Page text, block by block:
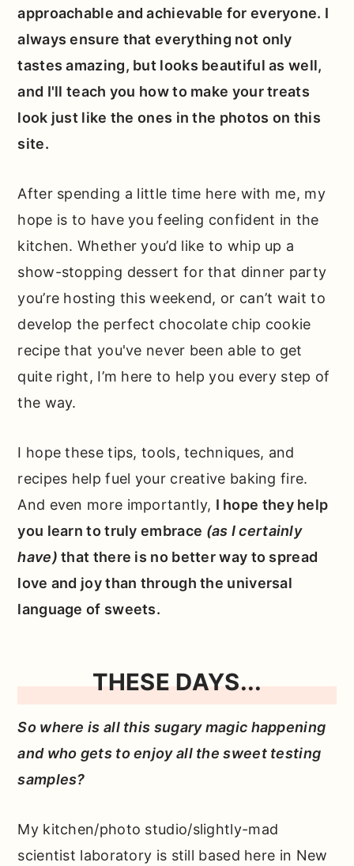
approachable and achievable for everyone. I
always ensure that everything not only
tastes amazing, but looks beautiful as well,
and I'll teach you how to make your treats
look just like the ones in the photos on this
site.
After spending a little time here with me, my
hope is to have you feeling confident in the
kitchen. Whether you’d like to whip up a
show-stopping dessert for that dinner party
you’re hosting this weekend, or can’t wait to
develop the perfect chocolate chip cookie
recipe that you've never been able to get
quite right, I’m here to help you every step of
the way.
I hope these tips, tools, techniques, and
recipes help fuel your creative baking fire.
And even more importantly, I hope they help
you learn to truly embrace (as I certainly
have) that there is no better way to spread
love and joy than through the universal
language of sweets.
THESE DAYS...
So where is all this sugary magic happening
and who gets to enjoy all the sweet testing
samples?
My kitchen/photo studio/slightly-mad
scientist laboratory is still based here in New